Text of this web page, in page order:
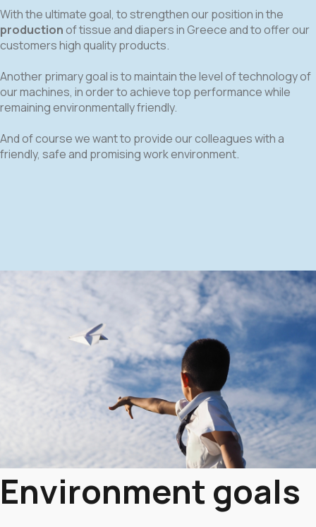
With the ultimate goal, to strengthen our position in the
productionof tissue and diapers in Greece and to offer our
customers high quality products.
Another primary goal is to maintain the level of technology of
our machines, in order to achieve top performance while
remaining environmentally friendly.
And of course we want to provide our colleagues with a
friendly, safe and promising work environment.
Environment goals